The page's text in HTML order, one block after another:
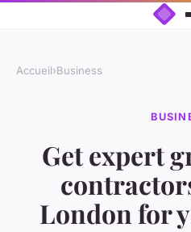
Accueil›Business
Get expert
London for